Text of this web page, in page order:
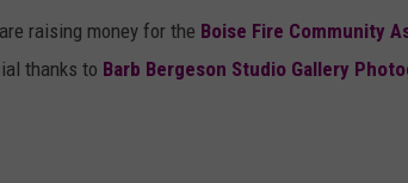
raising money for the Boise Fire Community
thanks to Barb Bergeson Studio Gallery